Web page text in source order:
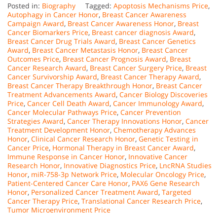
Posted in: Biography Tagged: Apoptosis Mechanisms Price,
Autophagy in Cancer Honor, Breast Cancer Awareness
Campaign Award, Breast Cancer Awareness Honor, Breast
Cancer Biomarkers Price, Breast cancer diagnosis Award,
Breast Cancer Drug Trials Award, Breast Cancer Genetics
Award, Breast Cancer Metastasis Honor, Breast Cancer
Outcomes Price, Breast Cancer Prognosis Award, Breast
Cancer Research Award, Breast Cancer Surgery Price, Breast
Cancer Survivorship Award, Breast Cancer Therapy Award,
Breast Cancer Therapy Breakthrough Honor, Breast Cancer
Treatment Advancements Award, Cancer Biology Discoveries
Price, Cancer Cell Death Award, Cancer Immunology Award,
Cancer Molecular Pathways Price, Cancer Prevention
Strategies Award, Cancer Therapy Innovations Honor, Cancer
Treatment Development Honor, Chemotherapy Advances
Honor, Clinical Cancer Research Honor, Genetic Testing in
Cancer Price, Hormonal Therapy in Breast Cancer Award,
Immune Response in Cancer Honor, Innovative Cancer
Research Honor, Innovative Diagnostics Price, LncRNA Studies
Honor, miR-758-3p Network Price, Molecular Oncology Price,
Patient-Centered Cancer Care Honor, PAX6 Gene Research
Honor, Personalized Cancer Treatment Award, Targeted
Cancer Therapy Price, Translational Cancer Research Price,
Tumor Microenvironment Price